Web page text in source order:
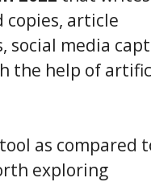
copies, article
social media
the help of
as compared
exploring